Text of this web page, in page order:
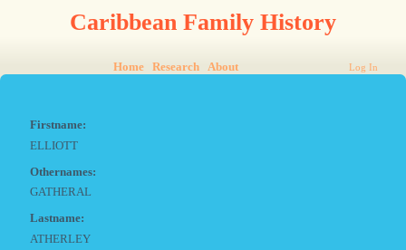
Caribbean Family History
Home Research About Log In
Firstname:
ELLIOTT
Othernames:
GATHERAL
Lastname:
ATHERLEY